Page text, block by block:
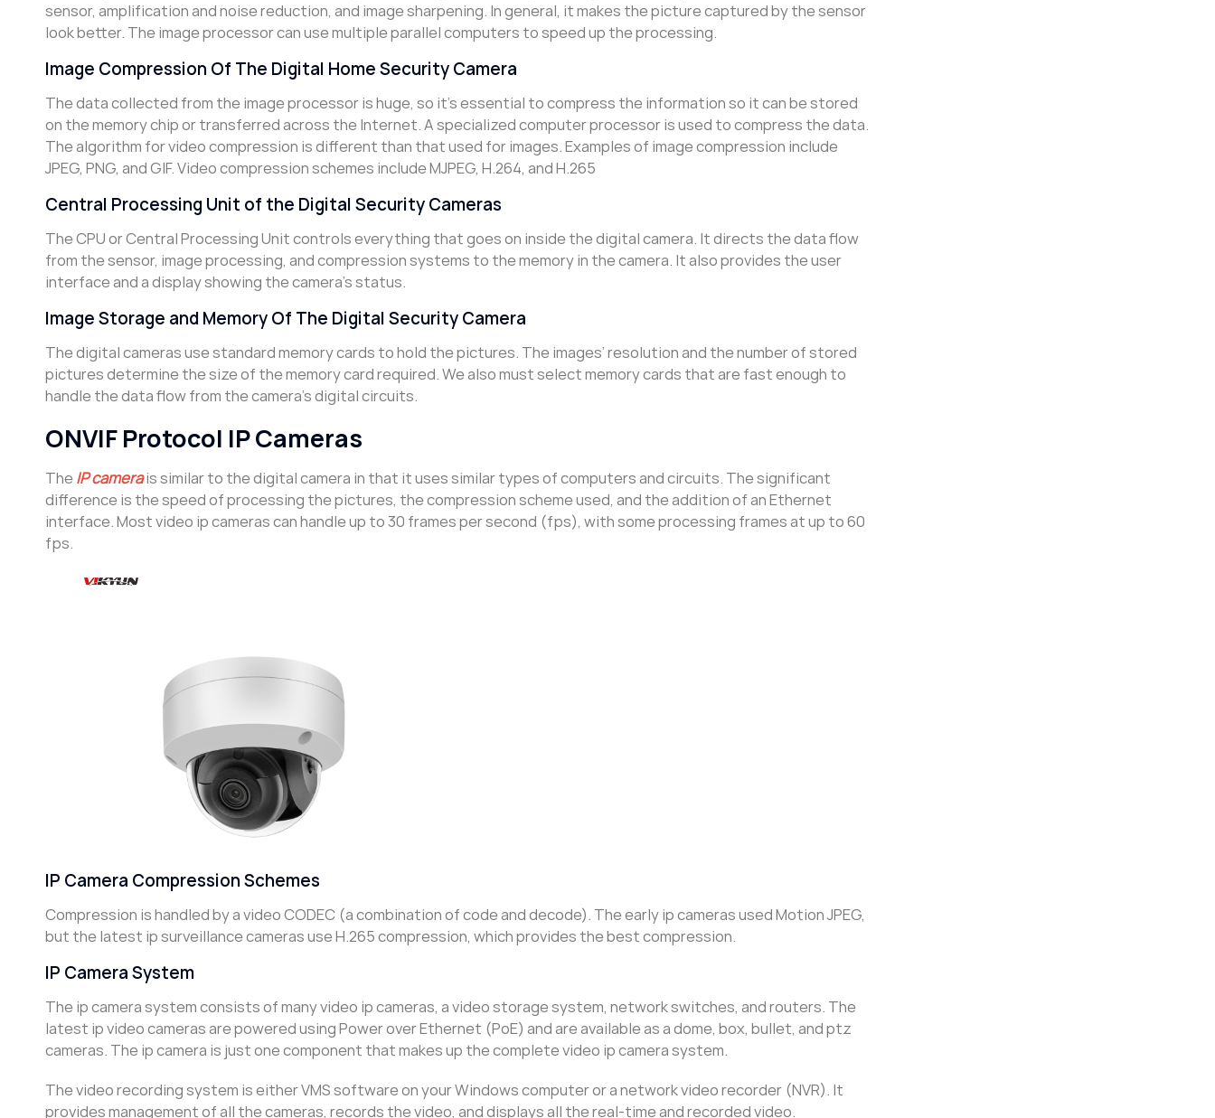
sensor, amplification and noise reduction, and image sharpening. In general, it makes the picture captured by the sensor
look better. The image processor can use multiple parallel computers to speed up the processing.
Image Compression Of The Digital Home Security Camera
The data collected from the image processor is huge, so it’s essential to compress the information so it can be stored
on the memory chip or transferred across the Internet. A specialized computer processor is used to compress the data.
The algorithm for video compression is different than that used for images. Examples of image compression include
JPEG, PNG, and GIF. Video compression schemes include MJPEG, H.264, and H.265
Central Processing Unit of the Digital Security Cameras
The CPU or Central Processing Unit controls everything that goes on inside the digital camera. It directs the data flow
from the sensor, image processing, and compression systems to the memory in the camera. It also provides the user
interface and a display showing the camera’s status.
Image Storage and Memory Of The Digital Security Camera
The digital cameras use standard memory cards to hold the pictures. The images’ resolution and the number of stored
pictures determine the size of the memory card required. We also must select memory cards that are fast enough to
handle the data flow from the camera’s digital circuits.
ONVIF Protocol IP Cameras
TheIP camerais similar to the digital camera in that it uses similar types of computers and circuits. The significant
difference is the speed of processing the pictures, the compression scheme used, and the addition of an Ethernet
interface. Most video ip cameras can handle up to 30 frames per second (fps), with some processing frames at up to 60
fps.
IP Camera Compression Schemes
Compression is handled by a video CODEC (a combination of code and decode). The early ip cameras used Motion JPEG,
but the latest ip surveillance cameras use H.265 compression, which provides the best compression.
IP Camera System
The ip camera system consists of many video ip cameras, a video storage system, network switches, and routers. The
latest ip video cameras are powered using Power over Ethernet (PoE) and are available as a dome, box, bullet, and ptz
cameras. The ip camera is just one component that makes up the complete video ip camera system.
The video recording system is either VMS software on your Windows computer or a network video recorder (NVR). It
provides management of all the cameras, records the video, and displays all the real-time and recorded video.